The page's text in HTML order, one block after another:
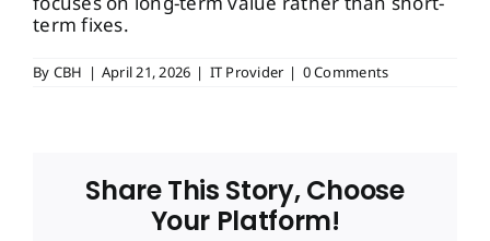
term fixes.
By CBH | April 21, 2026 | IT Provider | 0 Comments
Share This Story, Choose
Your Platform!